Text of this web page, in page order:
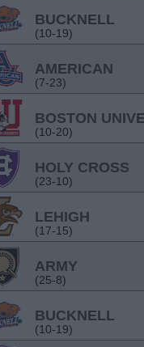
BUCKNELL
(10-19)
AMERICAN
(7-23)
BOSTON
(10-20)
HOLY CROSS
(23-10)
LEHIGH
(17-15)
ARMY
(25-8)
BUCKNELL
(10-19)